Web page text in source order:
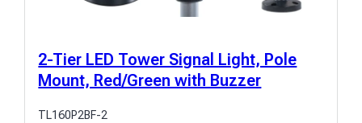
2-Tier LED Tower Signal Light, Pole
Mount, Red/Green with Buzzer
TL160P2BF-2